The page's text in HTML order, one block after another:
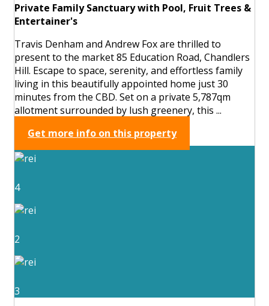
Private Family Sanctuary with Pool, Fruit Trees &
Entertainer's
Travis Denham and Andrew Fox are thrilled to
present to the market 85 Education Road, Chandlers
Hill. Escape to space, serenity, and effortless family
living in this beautifully appointed home just 30
minutes from the CBD. Set on a private 5,787qm
allotment surrounded by lush greenery, this ...
Get more info on this property
4
2
3